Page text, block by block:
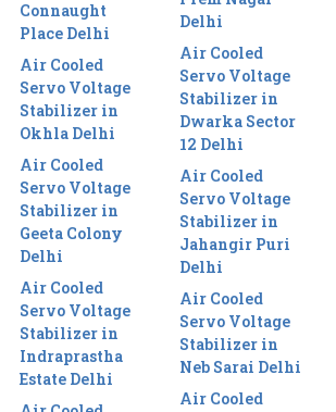
Connaught
Place Delhi
Air Cooled
Servo Voltage
Stabilizer in
Okhla Delhi
Air Cooled
Servo Voltage
Stabilizer in
Geeta Colony
Delhi
Air Cooled
Servo Voltage
Stabilizer in
Indraprastha
Estate Delhi
Delhi
Air Cooled
Servo Voltage
Stabilizer in
Dwarka Sector
12 Delhi
Air Cooled
Servo Voltage
Stabilizer in
Jahangir Puri
Delhi
Air Cooled
Servo Voltage
Stabilizer in
Neb Sarai Delhi
Air Cooled